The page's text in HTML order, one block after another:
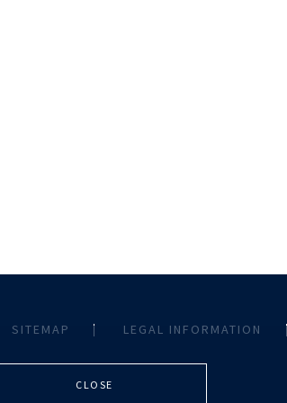
SITEMAP LEGAL INFORMATION
CLOSE